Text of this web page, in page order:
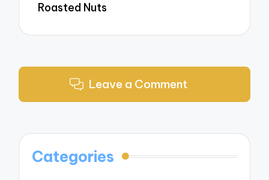
Roasted Nuts
Leave a Comment
Categories